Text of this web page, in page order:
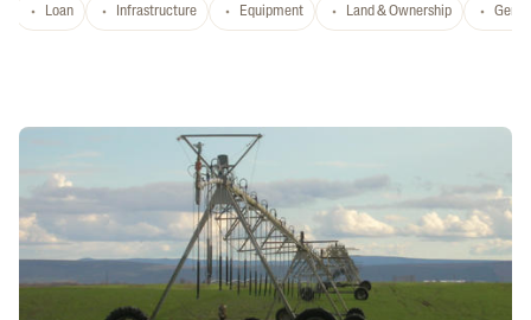
Loan Infrastructure Equipment Land & Ownership